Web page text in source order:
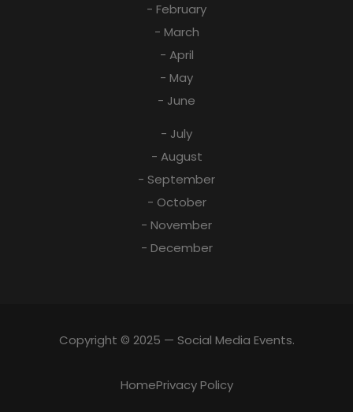
- February
- March
- April
- May
- June
- July
- August
- September
- October
- November
- December
Copyright © 2025 — Social Media Events.
HomePrivacy Policy